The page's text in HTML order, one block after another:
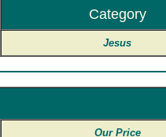
Category
Jesus
Our Price